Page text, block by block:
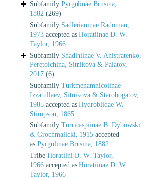
Subfamily Pyrgulinae Brusina,
1882 (269)
Subfamily Sadlerianinae Radoman,
1973 accepted as Horatiinae D. W.
Taylor, 1966
Subfamily Shadiniinae V. Anistratenko,
Peretolchina, Sitnikova & Palatov,
2017 (6)
Subfamily Turkmenamnicolinae
Izzatullaev, Sitnikova & Starobogatov,
1985 accepted as Hydrobiidae W.
Stimpson, 1865
Subfamily Turricaspiinae B. Dybowski
& Grochmalicki, 1915 accepted
as Pyrgulinae Brusina, 1882
Tribe Horatiini D. W. Taylor,
1966 accepted as Horatiinae D. W.
Taylor, 1966